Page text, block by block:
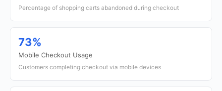
Percentage of shopping carts abandoned during checkout
73%
Mobile Checkout Usage
Customers completing checkout via mobile devices